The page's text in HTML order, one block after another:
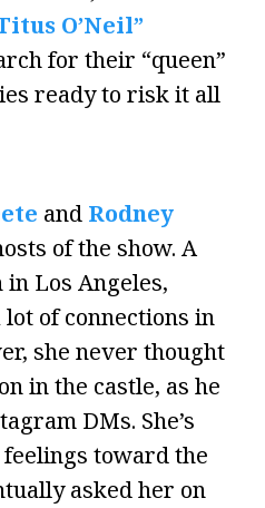
O’Neil”
for their “queen”
ready to risk it all
and Rodney
of the show. A
Los Angeles,
of connections in
she never thought
in the castle, as he
DMs. She’s
toward the
asked her on